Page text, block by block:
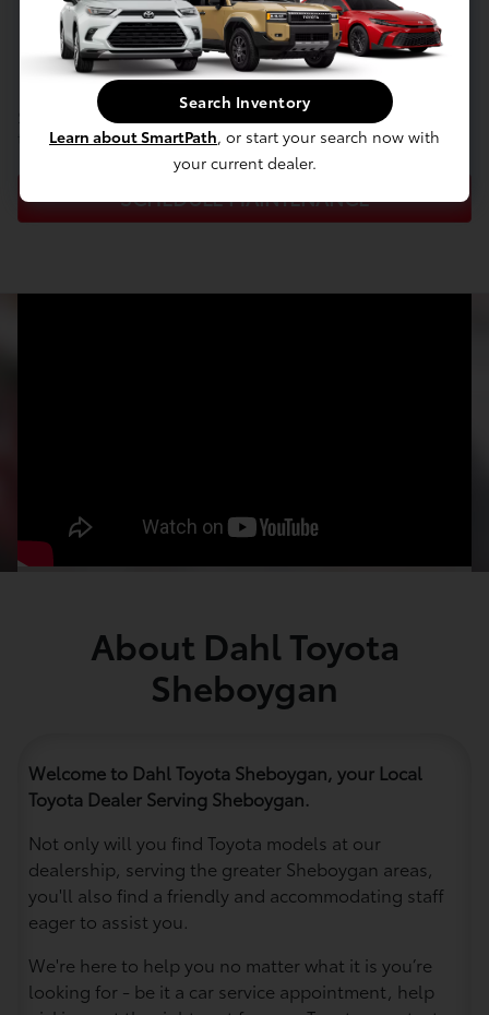
Need express
maintenance?
Schedule your appointment with our Service Center
today!
SCHEDULE MAINTENANCE
About Dahl Toyota
Sheboygan
Welcome to Dahl Toyota Sheboygan, your Local
Toyota Dealer Serving Sheboygan.
Not only will you find Toyota models at our
dealership, serving the greater Sheboygan areas,
you'll also find a friendly and accommodating staff
eager to assist you.
We're here to help you no matter what it is you’re
looking for - be it a car service appointment, help
Search Inventory
Learn about SmartPath, or start your search now with
your current dealer.